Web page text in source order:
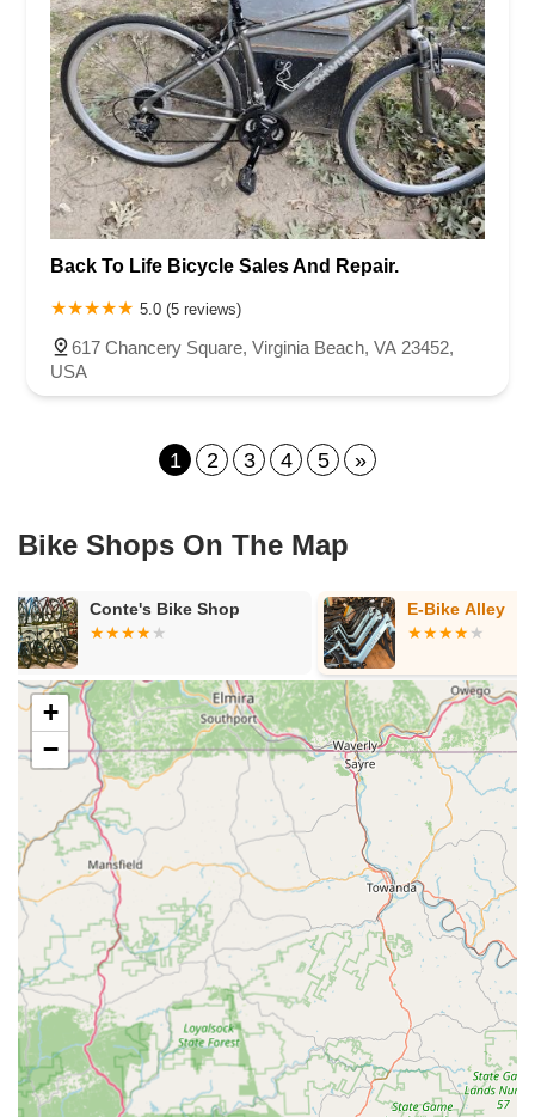
Back To Life Bicycle Sales And Repair.
5.0 (5 reviews)
617 Chancery Square, Virginia Beach, VA 23452,
USA
1 2 3 4 5 »
Bike Shops On The Map
E-Bike Alley
The Bicycle
Williamsburg
+
−